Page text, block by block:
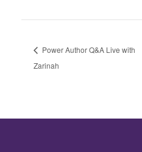
Power Author Q&A Live with
Zarinah